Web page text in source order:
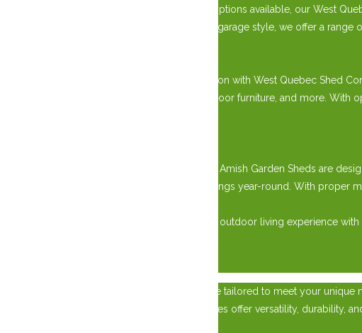
With various sizes, styles, and customization options available, our West
classic gable roof design or a modern prefab garage style, we offer a
Say goodbye to clutter and hello to organization with West Quebec Shed
storing gardening tools, lawn equipment, outdoor furniture, and more.
Built to last, our West Quebec Shed Company Amish Garden Sheds are
to provide reliable protection for your belongings year-round. With proper
Explore our collection today and elevate your outdoor living experience
Transform your property with a custom garage tailored to meet your
place to park your vehicles, our custom garages offer versatility, durability,